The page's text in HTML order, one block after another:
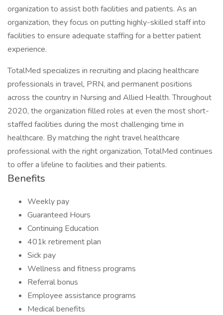
organization to assist both facilities and patients. As an
organization, they focus on putting highly-skilled staff into
facilities to ensure adequate staffing for a better patient
experience.
TotalMed specializes in recruiting and placing healthcare
professionals in travel, PRN, and permanent positions
across the country in Nursing and Allied Health. Throughout
2020, the organization filled roles at even the most short-
staffed facilities during the most challenging time in
healthcare. By matching the right travel healthcare
professional with the right organization, TotalMed continues
to offer a lifeline to facilities and their patients.
Benefits
Weekly pay
Guaranteed Hours
Continuing Education
401k retirement plan
Sick pay
Wellness and fitness programs
Referral bonus
Employee assistance programs
Medical benefits